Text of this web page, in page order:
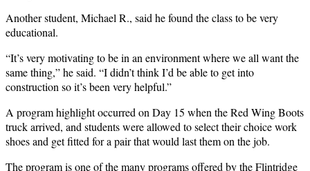
Another student, Michael R., said he found the class to be very
educational.
“It’s very motivating to be in an environment where we all want the
same thing,” he said. “I didn’t think I’d be able to get into
construction so it’s been very helpful.”
A program highlight occurred on Day 15 when the Red Wing Boots
truck arrived, and students were allowed to select their choice work
shoes and get fitted for a pair that would last them on the job.
The program is one of the many programs offered by the Flintridge